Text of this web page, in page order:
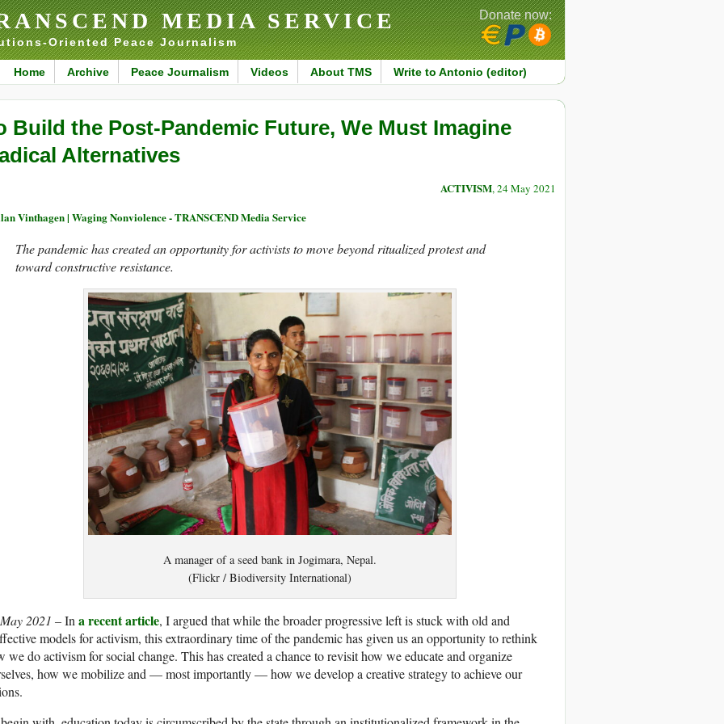
MEDIA SERVICE
Oriented Peace Journalism
Home Archive Peace Journalism Videos About TMS Write to Antonio (editor)
Donate now:
Build the Post-Pandemic Future, We Must Imagine
Alternatives
ACTIVISM, 24 May 2021
Vinthagen | Waging Nonviolence - TRANSCEND Media Service
The pandemic has created an opportunity for activists to move beyond ritualized protest and
toward constructive resistance.
A manager of a seed bank in Jogimara, Nepal.
(Flickr / Biodiversity International)
2021 –In a recent article, I argued that while the broader progressive left is stuck with old and
models for activism, this extraordinary time of the pandemic has given us an opportunity to rethink
we do activism for social change. This has created a chance to revisit how we educate and organize
how we mobilize and — most importantly — how we develop a creative strategy to achieve our